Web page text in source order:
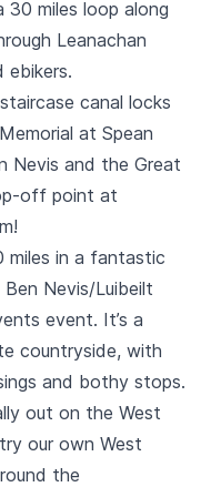
30 miles loop along
Leanachan
ebikers.
canal locks
at Spean
Nevis and the Great
off point at
miles in a fantastic
Nevis/Luibeilt
event. It’s a
countryside, with
and bothy stops.
out on the West
our own West
the